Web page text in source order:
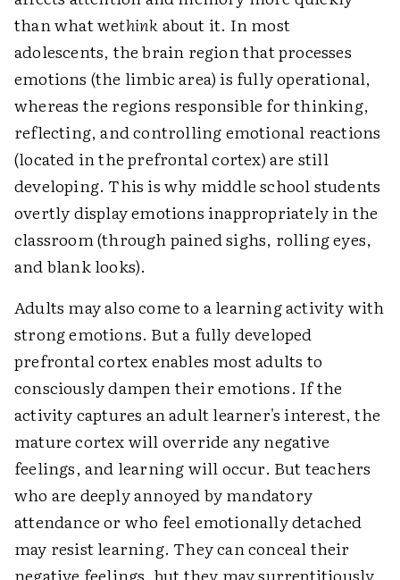
than what wethinkabout it. In most
adolescents, the brain region that processes
emotions (the limbic area) is fully operational,
whereas the regions responsible for thinking,
reflecting, and controlling emotional reactions
(located in the prefrontal cortex) are still
developing. This is why middle school students
overtly display emotions inappropriately in the
classroom (through pained sighs, rolling eyes,
and blank looks).
Adults may also come to a learning activity with
strong emotions. But a fully developed
prefrontal cortex enables most adults to
consciously dampen their emotions. If the
activity captures an adult learner's interest, the
mature cortex will override any negative
feelings, and learning will occur. But teachers
who are deeply annoyed by mandatory
attendance or who feel emotionally detached
may resist learning. They can conceal their
negative feelings, but they may surreptitiously